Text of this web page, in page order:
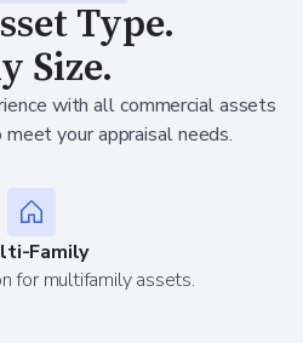
Type.
Size.
with all commercial assets
your appraisal needs.
Family
for multifamily assets.